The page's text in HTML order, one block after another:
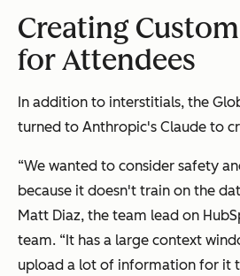
Creating
for Attendees
In addition to interstitials, the
turned to Anthropic's Claude to
“We wanted to consider safety
because it doesn't train on the
Matt Diaz, the team lead on
team. “It has a large context
upload a lot of information for it